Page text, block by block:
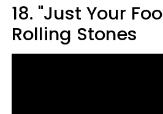
18. "Just Your
Rolling Stones